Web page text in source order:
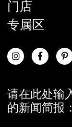
门店
专属区
请在此处输
的新闻简报：